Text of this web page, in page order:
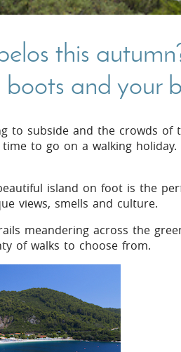
this
and your
to subside and the crowds of
to go on a walking holiday.
island on foot is the
views, smells and culture.
meandering across the
of walks to choose from.